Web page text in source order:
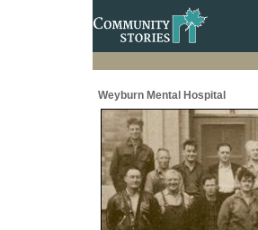
Weyburn Mental Hospital